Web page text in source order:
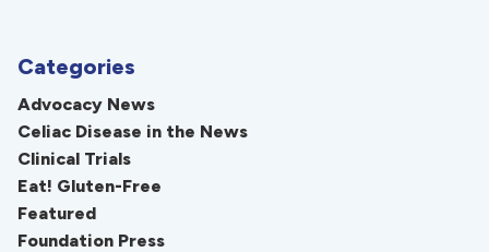
Categories
Advocacy News
Celiac Disease in the News
Clinical Trials
Eat! Gluten-Free
Featured
Foundation Press